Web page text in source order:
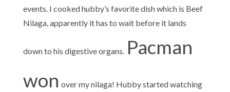
events. I cooked hubby’s favorite dish which is Beef
Nilaga, apparently it has to wait before it lands
down to his digestive organs. Pacman
won over my nilaga! Hubby started watching